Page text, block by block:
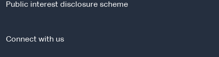
t
Public interest disclosure scheme
Connect with us